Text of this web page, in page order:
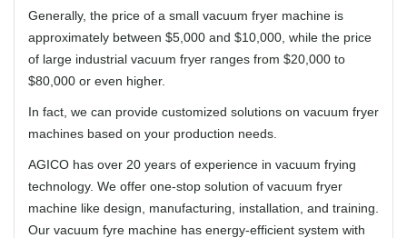
Generally, the price of a small vacuum fryer machine is
approximately between $5,000 and $10,000, while the price
of large industrial vacuum fryer ranges from $20,000 to
$80,000 or even higher.
In fact, we can provide customized solutions on vacuum fryer
machines based on your production needs.
AGICO has over 20 years of experience in vacuum frying
technology. We offer one-stop solution of vacuum fryer
machine like design, manufacturing, installation, and training.
Our vacuum fyre machine has energy-efficient system with